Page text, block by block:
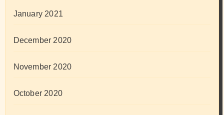
January 2021
December 2020
November 2020
October 2020